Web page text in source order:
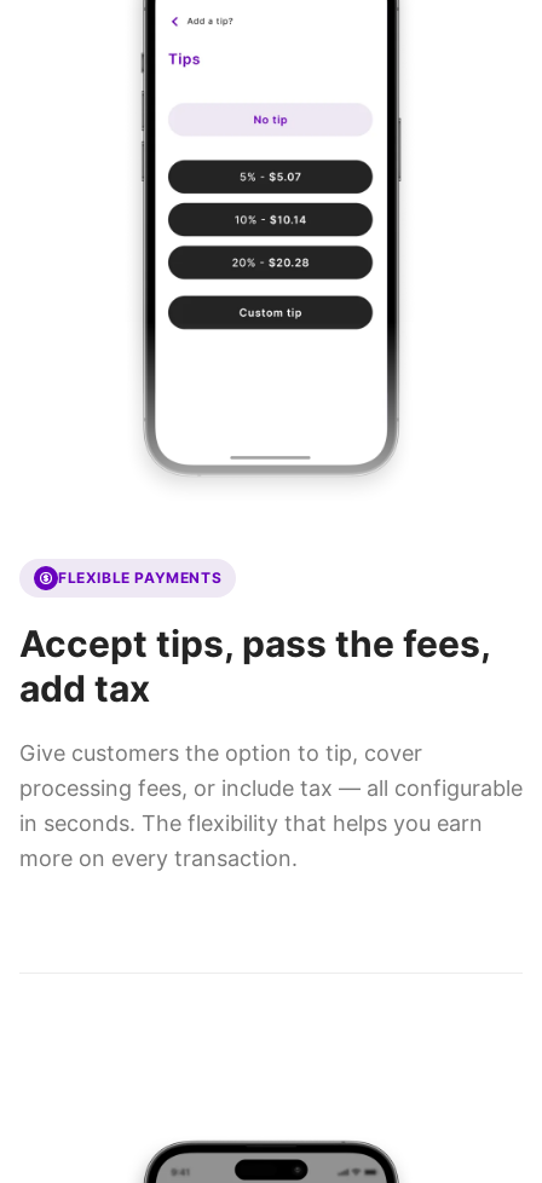
FLEXIBLE PAYMENTS
Accept tips, pass the fees,
add tax
Give customers the option to tip, cover
processing fees, or include tax — all configurable
in seconds. The flexibility that helps you earn
more on every transaction.